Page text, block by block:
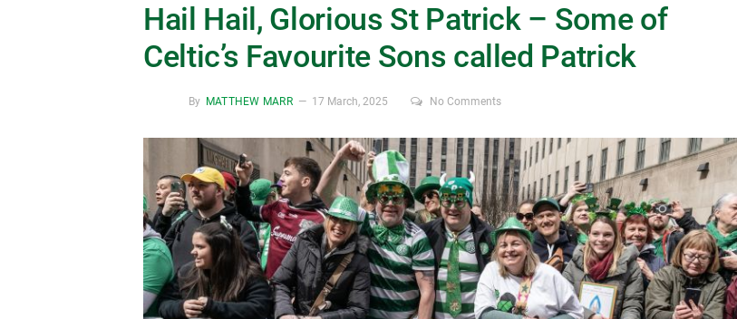
Hail Hail, Glorious St Patrick – Some of
Celtic’s Favourite Sons called Patrick
By MATTHEW MARR 17 March, 2025 No Comments